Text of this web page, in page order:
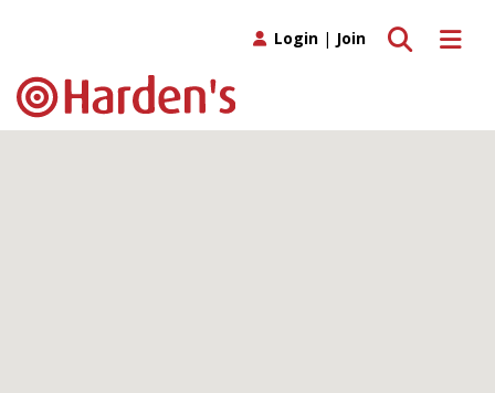
Toggle
Toggle search
Login | Join